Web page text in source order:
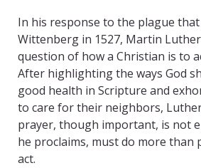
In his response to the plague
Wittenberg in 1527, Martin
question of how a Christian is to
After highlighting the ways God
good health in Scripture and
to care for their neighbors,
prayer, though important, is not
he proclaims, must do more than
act.